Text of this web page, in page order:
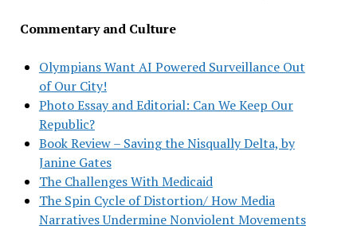
Commentary and Culture
Olympians Want AI Powered Surveillance Out
of Our City!
Photo Essay and Editorial: Can We Keep Our
Republic?
Book Review – Saving the Nisqually Delta, by
Janine Gates
The Challenges With Medicaid
The Spin Cycle of Distortion/ How Media
Narratives Undermine Nonviolent Movements